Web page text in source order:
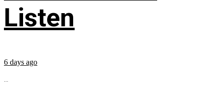
Listen
6 days ago
...